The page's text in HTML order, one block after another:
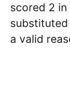
scored 2
a valid